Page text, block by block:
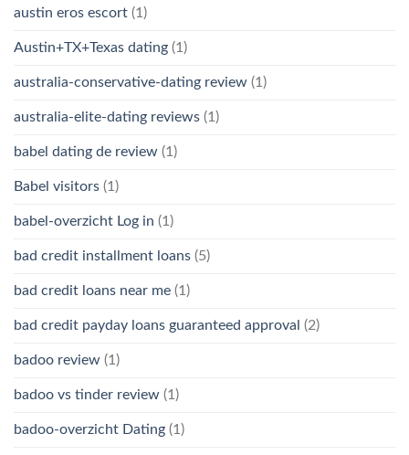
austin eros escort (1)
Austin+TX+Texas dating (1)
australia-conservative-dating review (1)
australia-elite-dating reviews (1)
babel dating de review (1)
Babel visitors (1)
babel-overzicht Log in (1)
bad credit installment loans (5)
bad credit loans near me (1)
bad credit payday loans guaranteed approval (2)
badoo review (1)
badoo vs tinder review (1)
badoo-overzicht Dating (1)